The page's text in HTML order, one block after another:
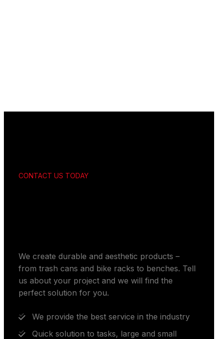
CONTACT US TODAY
We create durable and aesthetic products –
from trash cans and bike racks to benches. Tell
us about your project and we will find the
perfect solution for you.
We provide the best service in the industry
Quick solution to tasks, large and small